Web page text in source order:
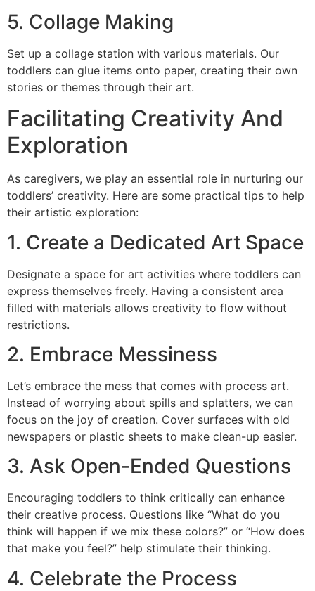
5. Collage Making
Set up a collage station with various materials. Our
toddlers can glue items onto paper, creating their own
stories or themes through their art.
Facilitating Creativity And
Exploration
As caregivers, we play an essential role in nurturing our
toddlers’ creativity. Here are some practical tips to help
their artistic exploration:
1. Create a Dedicated Art Space
Designate a space for art activities where toddlers can
express themselves freely. Having a consistent area
filled with materials allows creativity to flow without
restrictions.
2. Embrace Messiness
Let’s embrace the mess that comes with process art.
Instead of worrying about spills and splatters, we can
focus on the joy of creation. Cover surfaces with old
newspapers or plastic sheets to make clean-up easier.
3. Ask Open-Ended Questions
Encouraging toddlers to think critically can enhance
their creative process. Questions like “What do you
think will happen if we mix these colors?” or “How does
that make you feel?” help stimulate their thinking.
4. Celebrate the Process